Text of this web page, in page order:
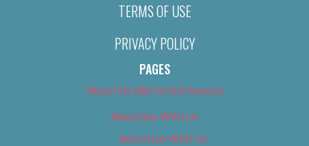
TERMS OF USE
PRIVACY POLICY
PAGES
About Us (We’ve Got Issues)
Advertise With Us
Advertise With Us